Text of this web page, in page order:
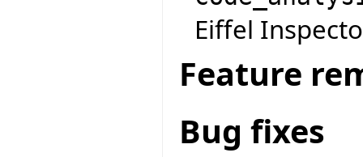
Eiffel
Feature
Bug fixes